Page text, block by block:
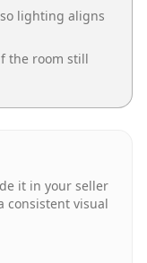
lighting aligns
the room still
it in your seller
consistent visual